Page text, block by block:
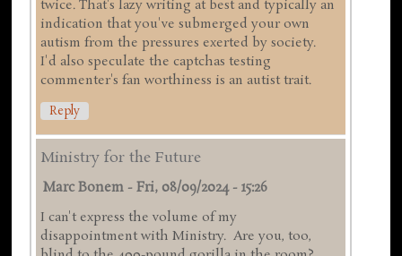
twice. That's lazy writing at best and typically an
indication that you've submerged your own
autism from the pressures exerted by society.
I'd also speculate the captchas testing
commenter's fan worthiness is an autist trait.
Reply
Ministry for the Future
Marc Bonem -Fri, 08/09/2024 - 15:26
I can't express the volume of my
disappointment with Ministry. Are you, too,